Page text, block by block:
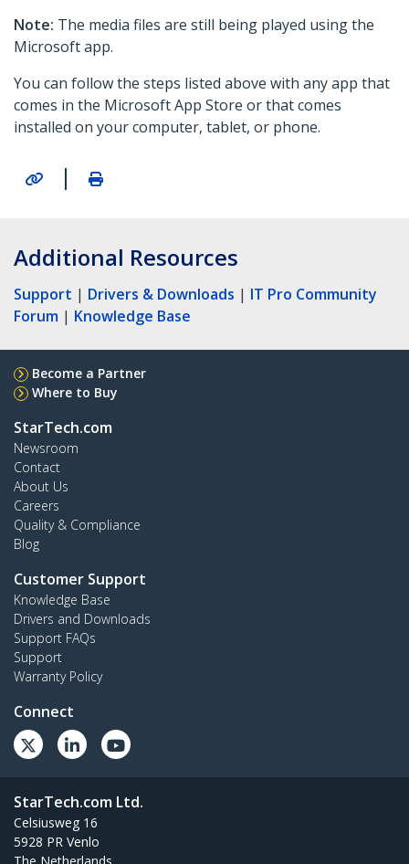
Note: The media files are still being played using the
Microsoft app.
You can follow the steps listed above with any app that
comes in the Microsoft App Store or that comes
installed on your computer, tablet, or phone.
|
Additional Resources
Support | Drivers & Downloads | IT Pro Community
Forum | Knowledge Base
Become a Partner
Where to Buy
StarTech.com
Newsroom
Contact
About Us
Careers
Quality & Compliance
Blog
Customer Support
Knowledge Base
Drivers and Downloads
Support FAQs
Support
Warranty Policy
Connect
StarTech.com Ltd.
Celsiusweg 16
5928 PR Venlo
The Netherlands